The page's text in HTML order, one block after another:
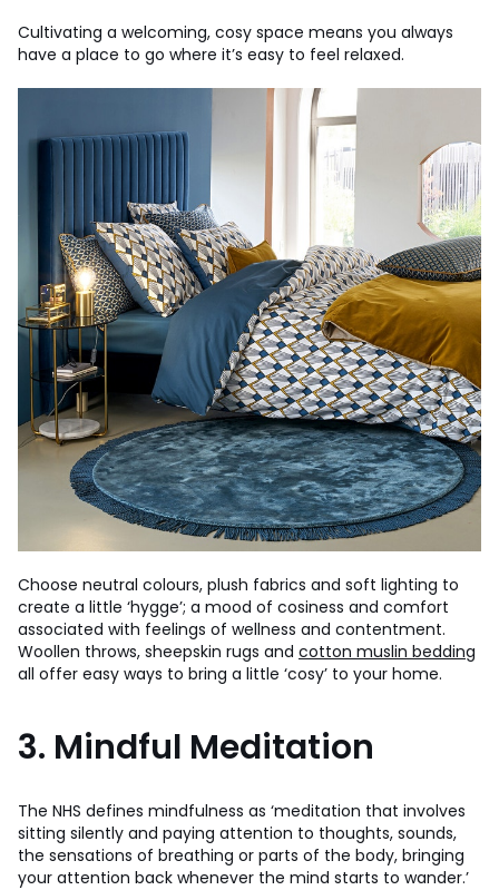
Cultivating a welcoming, cosy space means you always
have a place to go where it’s easy to feel relaxed.
Choose neutral colours, plush fabrics and soft lighting to
create a little ‘hygge’; a mood of cosiness and comfort
associated with feelings of wellness and contentment.
Woollen throws, sheepskin rugs and cotton muslin bedding
all offer easy ways to bring a little ‘cosy’ to your home.
3. Mindful Meditation
The NHS defines mindfulness as ‘meditation that involves
sitting silently and paying attention to thoughts, sounds,
the sensations of breathing or parts of the body, bringing
your attention back whenever the mind starts to wander.’